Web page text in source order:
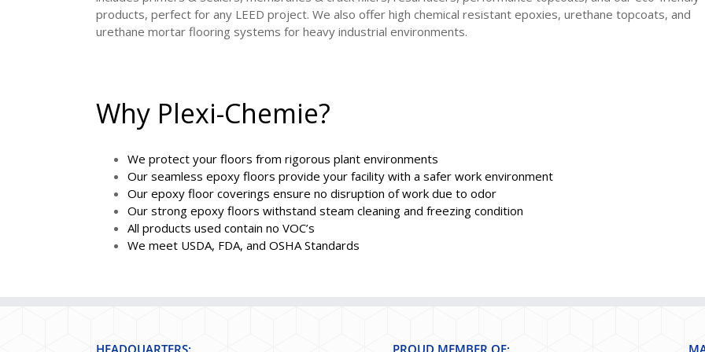
products, perfect for any LEED project. We also offer high chemical resistant epoxies, urethane topcoats, and
urethane mortar flooring systems for heavy industrial environments.
Why Plexi-Chemie?
We protect your floors from rigorous plant environments
Our seamless epoxy floors provide your facility with a safer work environment
Our epoxy floor coverings ensure no disruption of work due to odor
Our strong epoxy floors withstand steam cleaning and freezing condition
All products used contain no VOC’s
We meet USDA, FDA, and OSHA Standards
HEADQUARTERS: PROUD MEMBER OF: